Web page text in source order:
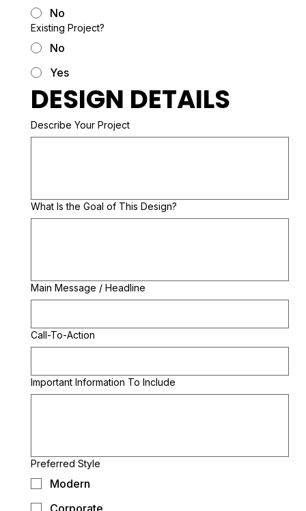
No
Existing Project?
No
Yes
DESIGN DETAILS
Describe Your Project
What Is the Goal of This Design?
Main Message / Headline
Call-To-Action
Important Information To Include
Preferred Style
Modern
Corporate